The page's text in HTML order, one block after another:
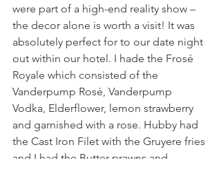
were part of a high-end reality show –
the decor alone is worth a visit! It was
absolutely perfect for to our date night
out within our hotel. I hade the Frosé
Royale which consisted of the
Vanderpump Rosé, Vanderpump
Vodka, Elderflower, lemon strawberry
and garnished with a rose. Hubby had
the Cast Iron Filet with the Gruyere fries
and I had the Butter prawns and